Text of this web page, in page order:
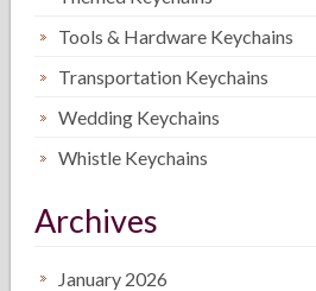
Tools & Hardware Keychains
Transportation Keychains
Wedding Keychains
Whistle Keychains
Archives
January 2026